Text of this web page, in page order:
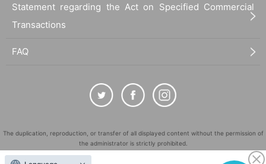
Statement regarding the Act on Specified Commercial
Transactions
FAQ
The duplication, reproduction, or transfer of all displayed content without the permission of
the administrator is strictly prohibited.
"LivePocket" is a registered trademark of LivePocket Inc. (Registration No. 5600161).